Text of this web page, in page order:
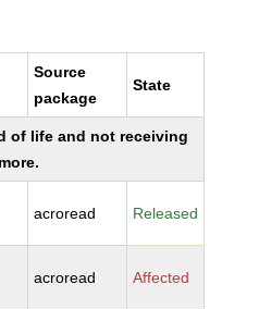
Source
package
State
of life and not receiving
acroread Released
acroread Affected